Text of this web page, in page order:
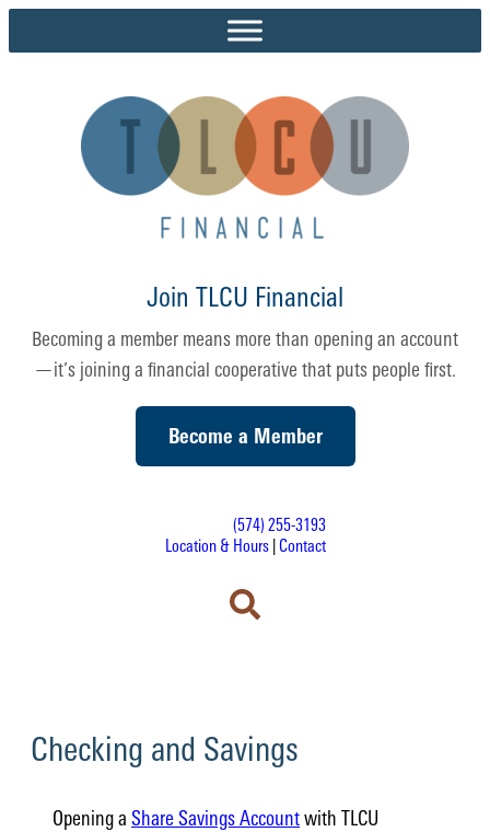
to
Join TLCU Financial
Becoming a member means more than opening an account
—it’s joining a financial cooperative that puts people first.
Become a Member
(574) 255-3193
Location & Hours| Contact
Checking and Savings
Opening a Share Savings Accountwith TLCU